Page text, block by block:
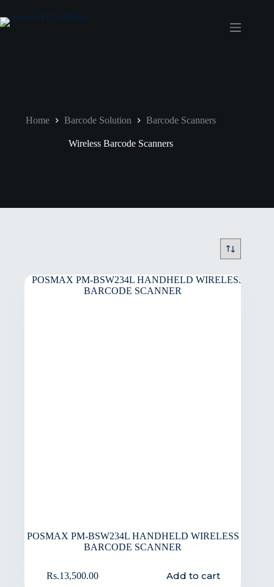
Home Barcode Solution Barcode Scanners
Wireless Barcode Scanners
POSMAX PM-BSW234L HANDHELD WIRELESS
BARCODE SCANNER
Rs.13,500.00 Add to cart